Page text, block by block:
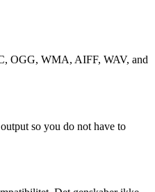
OGG, WMA, AIFF, WAV, and
so you do not have to